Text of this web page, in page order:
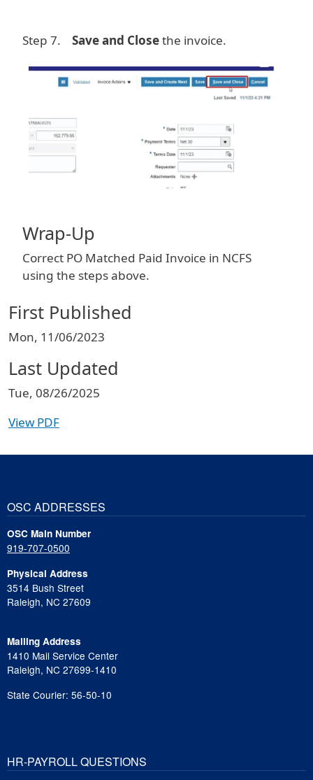
Step 7. Save and Closethe invoice.
Image
Wrap-Up
Correct PO Matched Paid Invoice in NCFS
using the steps above.
First Published
Mon, 11/06/2023
Last Updated
Tue, 08/26/2025
View PDF
OSC ADDRESSES
OSC Main Number
919-707-0500
Physical Address
3514 Bush Street
Raleigh, NC 27609
Mailing Address
1410 Mail Service Center
Raleigh, NC 27699-1410
State Courier: 56-50-10
HR-PAYROLL QUESTIONS